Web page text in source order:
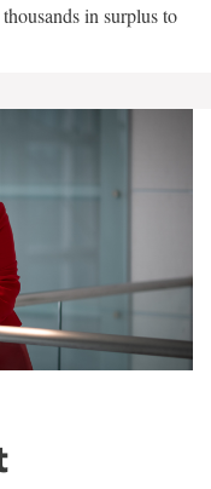
in surplus to